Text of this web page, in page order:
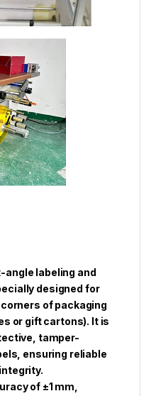
labeling and
designed for
of packaging
or gift cartons). It is
tamper-
ensuring reliable
of ±1 mm,